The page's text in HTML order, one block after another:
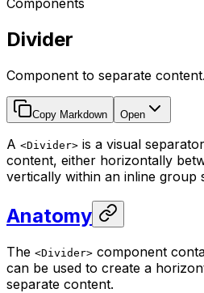
Components
Divider
Component to separate content.
Copy Markdown Open
A <Divider> is a visual
content, either horizontally
vertically within an inline group
Anatomy
The <Divider> component
can be used to create a
separate content.